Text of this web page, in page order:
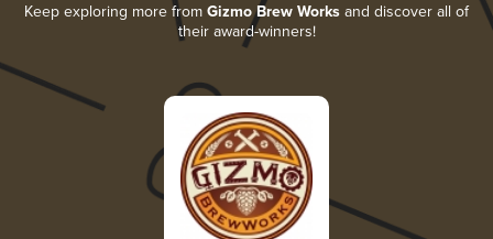
Keep exploring more from Gizmo Brew Works and discover all of
their award-winners!